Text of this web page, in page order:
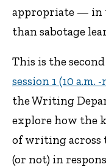
appropriate — in
than sabotage
This is the
session 1 (10 a.m.
the Writing
explore how the
of writing across
(or not) in